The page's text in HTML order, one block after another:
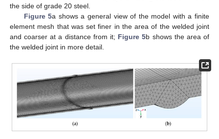
the side of grade 20 steel.
Figure 5a shows a general view of the model with a finite
element mesh that was set finer in the area of the welded joint
and coarser at a distance from it; Figure 5b shows the area of
the welded joint in more detail.